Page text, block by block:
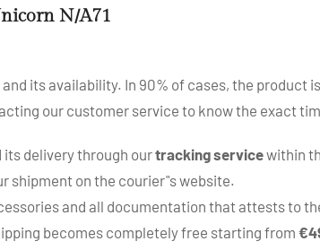
N/A71
its availability. In 90% of cases, the product
our customer service to know the exact
its delivery through ourtracking servicewithin
shipment on the courier"s website.
and all documentation that attests to
becomes completely free starting from